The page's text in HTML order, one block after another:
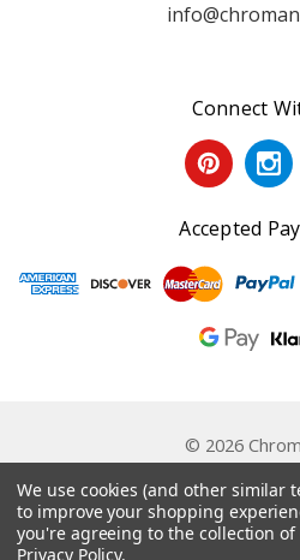
Connect
Accepted
© 2026
Powered byBigCommerce.
We use cookies (and other similar
to improve your shopping
you're agreeing to the collection
Privacy Policy.